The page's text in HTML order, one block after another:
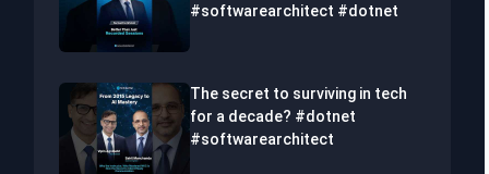
#softwarearchitect #dotnet
The secret to surviving in tech
for a decade? #dotnet
#softwarearchitect